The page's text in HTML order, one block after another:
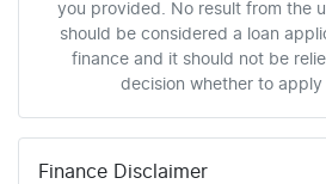
you provided. No result from the
should be considered a loan
finance and it should not be
decision whether to apply
Finance Disclaimer